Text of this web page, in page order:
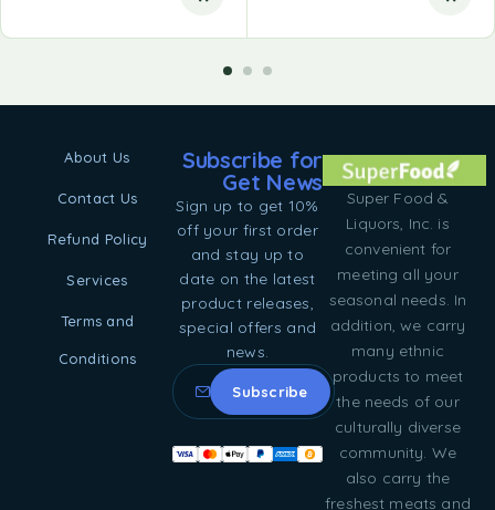
Super Food &
Liquors, Inc. is
convenient for
meeting all your
seasonal needs. In
addition, we carry
many ethnic
products to meet
the needs of our
culturally diverse
community. We
also carry the
freshest meats and
About Us
Contact Us
Refund Policy
Services
Terms and
Conditions
Subscribe for
Get News
Sign up to get 10%
off your first order
and stay up to
date on the latest
product releases,
special offers and
news.